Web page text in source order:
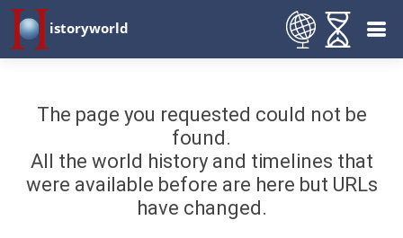
istoryworld
The page you requested could not be
found.
All the world history and timelines that
were available before are here but URLs
have changed.